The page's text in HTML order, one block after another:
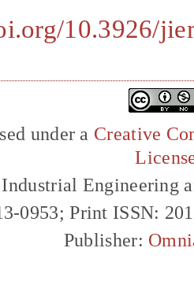
10.3926/
under a Creative
Engineering
0953; Print ISSN:
Publisher: